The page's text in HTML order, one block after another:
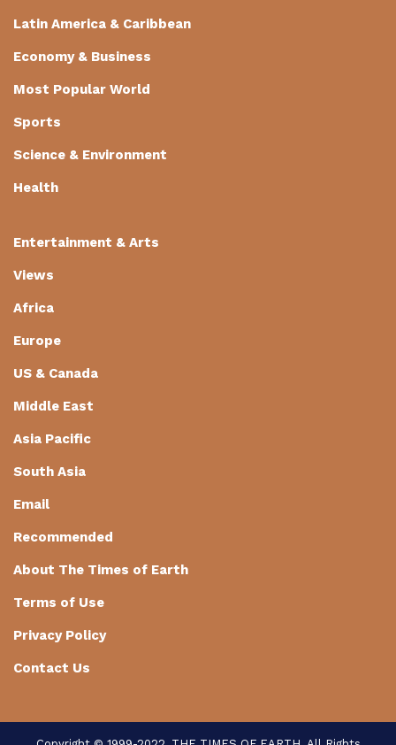
Latin America & Caribbean
Economy & Business
Most Popular World
Sports
Science & Environment
Health
Entertainment & Arts
Views
Africa
Europe
US & Canada
Middle East
Asia Pacific
South Asia
Email
Recommended
About The Times of Earth
Terms of Use
Privacy Policy
Contact Us